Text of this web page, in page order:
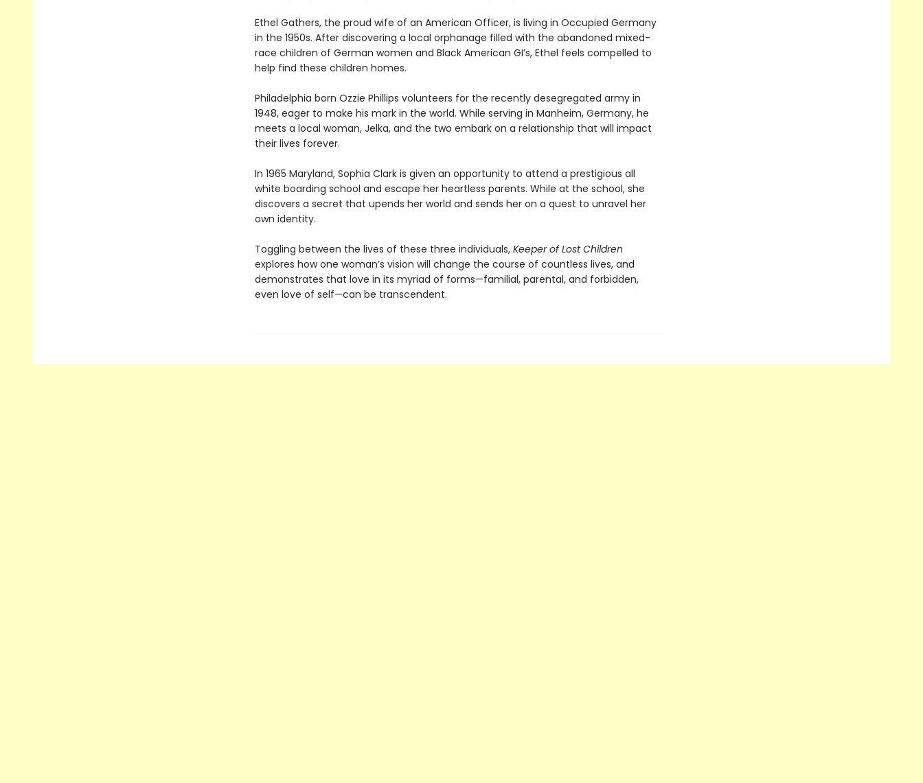
Ethel Gathers, the proud wife of an American Officer, is living in Occupied Germany
in the 1950s. After discovering a local orphanage filled with the abandoned mixed-
race children of German women and Black American GI’s, Ethel feels compelled to
help find these children homes.
Philadelphia born Ozzie Phillips volunteers for the recently desegregated army in
1948, eager to make his mark in the world. While serving in Manheim, Germany, he
meets a local woman, Jelka, and the two embark on a relationship that will impact
their lives forever.
In 1965 Maryland, Sophia Clark is given an opportunity to attend a prestigious all
white boarding school and escape her heartless parents. While at the school, she
discovers a secret that upends her world and sends her on a quest to unravel her
own identity.
Toggling between the lives of these three individuals, Keeper of Lost Children
explores how one woman’s vision will change the course of countless lives, and
demonstrates that love in its myriad of forms—familial, parental, and forbidden,
even love of self—can be transcendent.